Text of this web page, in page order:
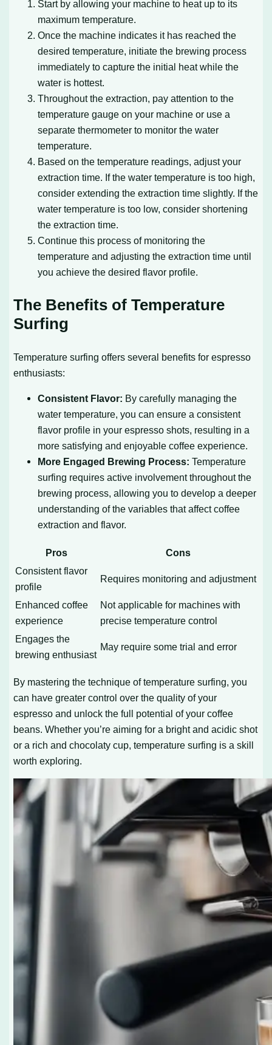
Start by allowing your machine to heat up to its
maximum temperature.
Once the machine indicates it has reached the
desired temperature, initiate the brewing process
immediately to capture the initial heat while the
water is hottest.
Throughout the extraction, pay attention to the
temperature gauge on your machine or use a
separate thermometer to monitor the water
temperature.
Based on the temperature readings, adjust your
extraction time. If the water temperature is too high,
consider extending the extraction time slightly. If the
water temperature is too low, consider shortening
the extraction time.
Continue this process of monitoring the
temperature and adjusting the extraction time until
you achieve the desired flavor profile.
The Benefits of Temperature
Surfing
Temperature surfing offers several benefits for espresso
enthusiasts:
Consistent Flavor: By carefully managing the
water temperature, you can ensure a consistent
flavor profile in your espresso shots, resulting in a
more satisfying and enjoyable coffee experience.
More Engaged Brewing Process: Temperature
surfing requires active involvement throughout the
brewing process, allowing you to develop a deeper
understanding of the variables that affect coffee
extraction and flavor.
Pros
Cons
Consistent flavor
profile
Requires monitoring and adjustment
Enhanced coffee
experience
Not applicable for machines with
precise temperature control
Engages the
brewing enthusiast
May require some trial and error
By mastering the technique of temperature surfing, you
can have greater control over the quality of your
espresso and unlock the full potential of your coffee
beans. Whether you’re aiming for a bright and acidic shot
or a rich and chocolaty cup, temperature surfing is a skill
worth exploring.